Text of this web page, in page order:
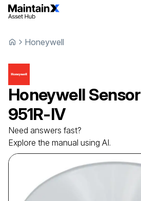
Honeywell
Honeywell Sensor
951R-IV
Need answers fast?
Explore the manual using AI.